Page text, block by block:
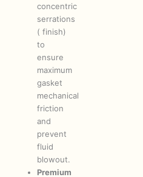
concentric
serrations
( finish)
to
ensure
maximum
gasket
mechanical
friction
and
prevent
fluid
blowout.
Premium